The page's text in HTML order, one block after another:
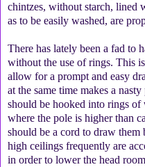
chintzes, without starch, lined
as to be easily washed, are
There has lately been a fad to
without the use of rings. This
allow for a prompt and easy
at the same time makes a
should be hooked into rings of
where the pole is higher than
should be a cord to draw
high ceilings frequently are
in order to lower the head